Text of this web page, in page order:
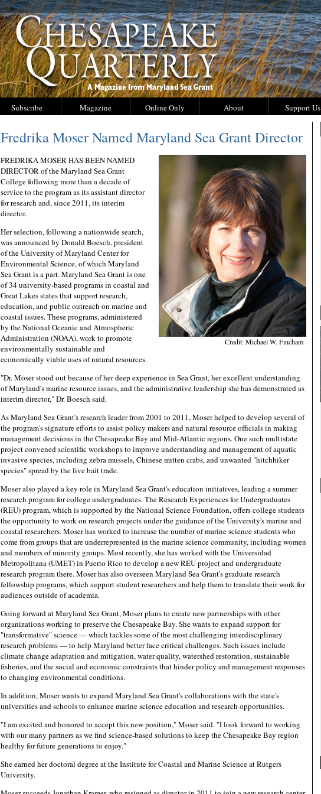
Subscribe Magazine Online Only About Support Us
Fredrika Moser Named Maryland Sea Grant Director
Credit: Michael W. Fincham
FREDRIKA MOSER HAS BEEN NAMED
DIRECTOR of the Maryland Sea Grant
College following more than a decade of
service to the program as its assistant director
for research and, since 2011, its interim
director.
Her selection, following a nationwide search,
was announced by Donald Boesch, president
of the University of Maryland Center for
Environmental Science, of which Maryland
Sea Grant is a part. Maryland Sea Grant is one
of 34 university-based programs in coastal and
Great Lakes states that support research,
education, and public outreach on marine and
coastal issues. These programs, administered
by the National Oceanic and Atmospheric
Administration (NOAA), work to promote
environmentally sustainable and
economically viable uses of natural resources.
"Dr. Moser stood out because of her deep experience in Sea Grant, her excellent understanding
of Maryland's marine resource issues, and the administrative leadership she has demonstrated as
interim director," Dr. Boesch said.
As Maryland Sea Grant's research leader from 2001 to 2011, Moser helped to develop several of
the program's signature efforts to assist policy makers and natural resource officials in making
management decisions in the Chesapeake Bay and Mid-Atlantic regions. One such multistate
project convened scientific workshops to improve understanding and management of aquatic
invasive species, including zebra mussels, Chinese mitten crabs, and unwanted "hitchhiker
species" spread by the live bait trade.
Moser also played a key role in Maryland Sea Grant's education initiatives, leading a summer
research program for college undergraduates. The Research Experiences for Undergraduates
(REU) program, which is supported by the National Science Foundation, offers college students
the opportunity to work on research projects under the guidance of the University's marine and
coastal researchers. Moser has worked to increase the number of marine science students who
come from groups that are underrepresented in the marine science community, including women
and members of minority groups. Most recently, she has worked with the Universidad
Metropolitana (UMET) in Puerto Rico to develop a new REU project and undergraduate
research program there. Moser has also overseen Maryland Sea Grant's graduate research
fellowship programs, which support student researchers and help them to translate their work for
audiences outside of academia.
Going forward at Maryland Sea Grant, Moser plans to create new partnerships with other
organizations working to preserve the Chesapeake Bay. She wants to expand support for
"transformative" science — which tackles some of the most challenging interdisciplinary
research problems — to help Maryland better face critical challenges. Such issues include
climate change adaptation and mitigation, water quality, watershed restoration, sustainable
fisheries, and the social and economic constraints that hinder policy and management responses
to changing environmental conditions.
In addition, Moser wants to expand Maryland Sea Grant's collaborations with the state's
universities and schools to enhance marine science education and research opportunities.
"I am excited and honored to accept this new position," Moser said. "I look forward to working
with our many partners as we find science-based solutions to keep the Chesapeake Bay region
healthy for future generations to enjoy."
She earned her doctoral degree at the Institute for Coastal and Marine Science at Rutgers
University.